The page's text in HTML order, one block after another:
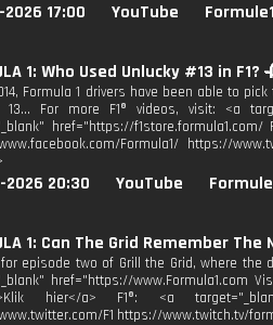
17:00 YouTube
1: Who Used Unlucky #13 in F1?
Formula 1 drivers have been able to
13... For more F1® videos, visit: <a
href="https://
Formula1/ https://
20:30 YouTube
1: Can The Grid Remember
episode two of Grill the Grid, where the
href="https://www.Formula1.com
hier</a> F1®: <a
F1 https://www.twitch.tv/